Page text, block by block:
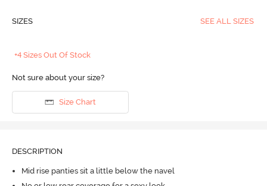
SIZES SEE ALL SIZES
+4 Sizes Out Of Stock
Not sure about your size?
Size Chart
DESCRIPTION
Mid rise panties sit a little below the navel